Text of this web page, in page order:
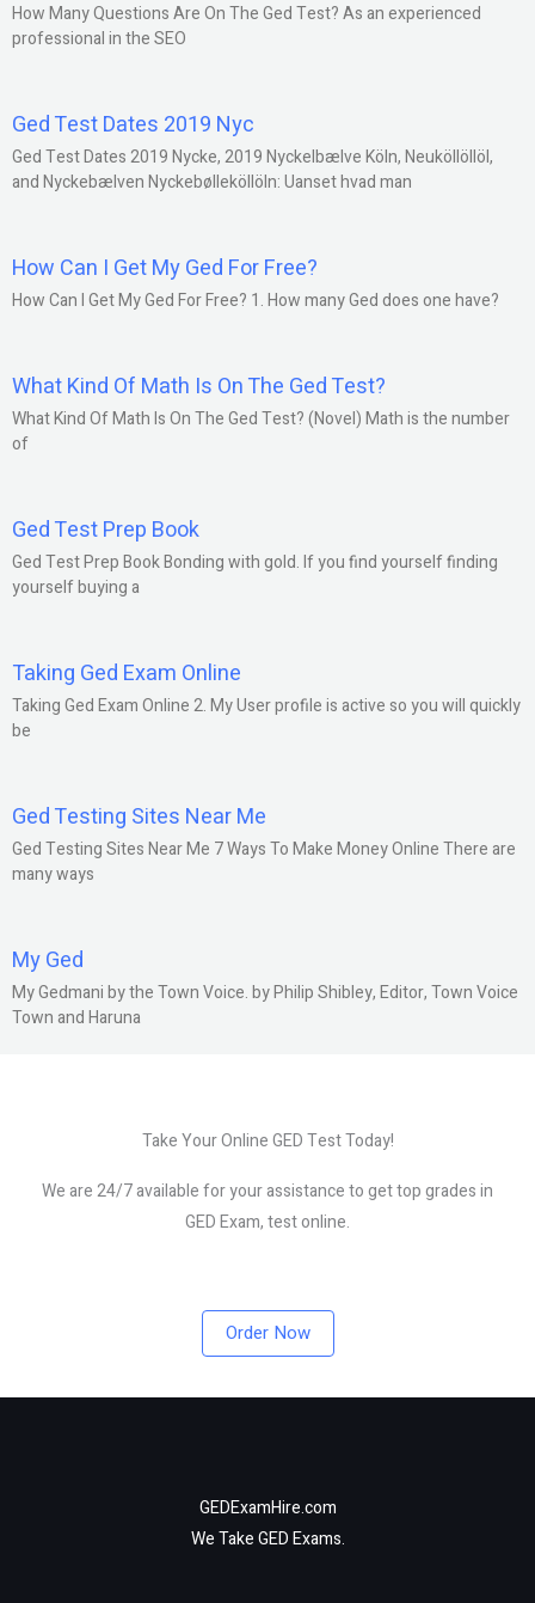
How Many Questions Are On The Ged Test? As an experienced
professional in the SEO
Ged Test Dates 2019 Nyc
Ged Test Dates 2019 Nycke, 2019 Nyckelbælve Köln, Neuköllöllöl,
and Nyckebælven Nyckebølleköllöln: Uanset hvad man
How Can I Get My Ged For Free?
How Can I Get My Ged For Free? 1. How many Ged does one have?
What Kind Of Math Is On The Ged Test?
What Kind Of Math Is On The Ged Test? (Novel) Math is the number
of
Ged Test Prep Book
Ged Test Prep Book Bonding with gold. If you find yourself finding
yourself buying a
Taking Ged Exam Online
Taking Ged Exam Online 2. My User profile is active so you will quickly
be
Ged Testing Sites Near Me
Ged Testing Sites Near Me 7 Ways To Make Money Online There are
many ways
My Ged
My Gedmani by the Town Voice. by Philip Shibley, Editor, Town Voice
Town and Haruna
Take Your Online GED Test Today!
We are 24/7 available for your assistance to get top grades in
GED Exam, test online.
Order Now
GEDExamHire.com
We Take GED Exams.